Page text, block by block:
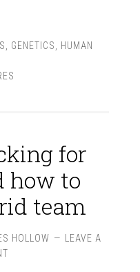
GENETICS
HUMAN
for
how to
team
HOLLOW
LEAVE A